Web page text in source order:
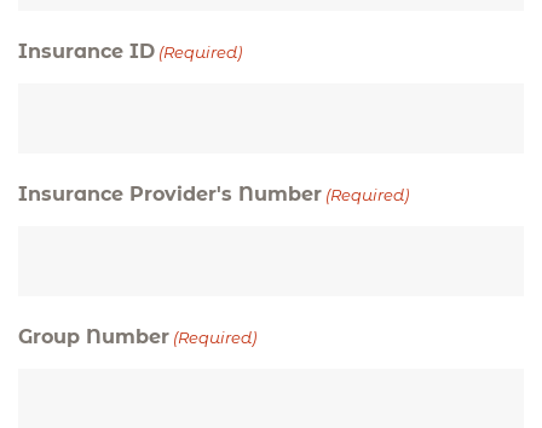
Insurance ID (Required)
Insurance Provider's Number (Required)
Group Number (Required)